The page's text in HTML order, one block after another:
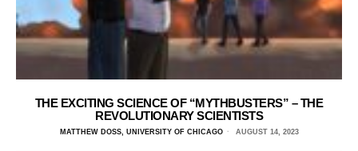
THE EXCITING SCIENCE OF “MYTHBUSTERS” – THE
REVOLUTIONARY SCIENTISTS
MATTHEW DOSS, UNIVERSITY OF CHICAGO AUGUST 14, 2023